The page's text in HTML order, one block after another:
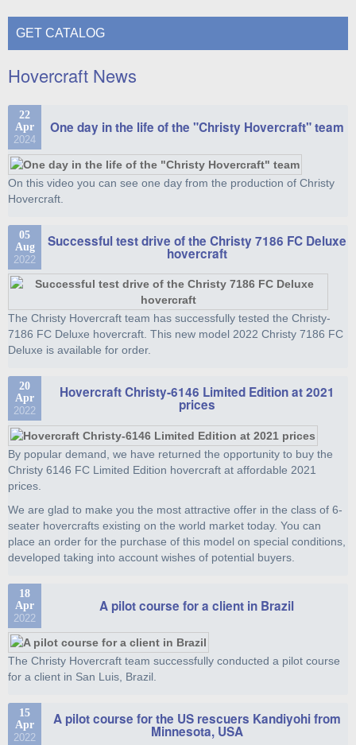
GET CATALOG
Hovercraft News
22
Apr
2024
One day in the life of the "Christy Hovercraft" team
On this video you can see one day from the production of Christy
Hovercraft.
05
Aug
2022
Successful test drive of the Christy 7186 FC Deluxe
hovercraft
The Christy Hovercraft team has successfully tested the Christy-
7186 FC Deluxe hovercraft. This new model 2022 Christy 7186 FC
Deluxe is available for order.
20
Apr
2022
Hovercraft Christy-6146 Limited Edition at 2021
prices
By popular demand, we have returned the opportunity to buy the
Christy 6146 FC Limited Edition hovercraft at affordable 2021
prices.
We are glad to make you the most attractive offer in the class of 6-
seater hovercrafts existing on the world market today. You can
place an order for the purchase of this model on special conditions,
developed taking into account wishes of potential buyers.
18
Apr
2022
A pilot course for a client in Brazil
The Christy Hovercraft team successfully conducted a pilot course
for a client in San Luis, Brazil.
15
Apr
2022
A pilot course for the US rescuers Kandiyohi from
Minnesota, USA